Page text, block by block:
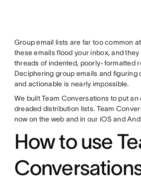
Group email lists are far too common
these emails flood your inbox, and
threads of indented, poorly-formatted
Deciphering group emails and figuring
and actionable is nearly impossible.
We built Team Conversations to put an
dreaded distribution lists. Team
now on the web and in our iOS and
How to use